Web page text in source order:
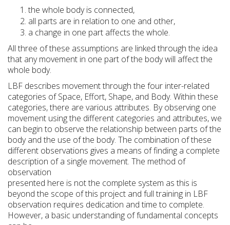
the whole body is connected,
all parts are in relation to one and other,
a change in one part affects the whole.
All three of these assumptions are linked through the idea
that any movement in one part of the body will affect the
whole body.
LBF describes movement through the four inter-related
categories of Space, Effort, Shape, and Body. Within these
categories, there are various attributes. By observing one
movement using the different categories and attributes, we
can begin to observe the relationship between parts of the
body and the use of the body. The combination of these
different observations gives a means of finding a complete
description of a single movement. The method of
observation
presented here is not the complete system as this is
beyond the scope of this project and full training in LBF
observation requires dedication and time to complete.
However, a basic understanding of fundamental concepts